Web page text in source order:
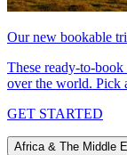
Our new bookable
These ready-to-
over the world. Pick
GET STARTED
Africa & The Middle